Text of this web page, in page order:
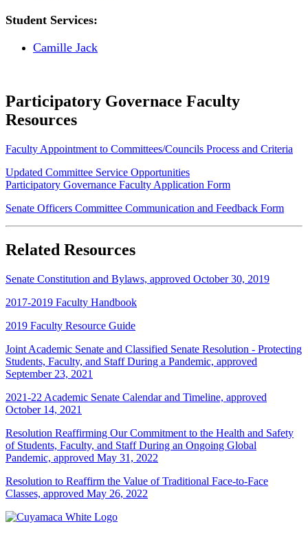
Student Services:
Camille Jack
Participatory Governace Faculty
Resources
Faculty Appointment to Committees/Councils Process and Criteria
Updated Committee Service Opportunities
Participatory Governance Faculty Application Form
Senate Officers Committee Communication and Feedback Form
Related Resources
Senate Constitution and Bylaws, approved October 30, 2019
2017-2019 Faculty Handbook
2019 Faculty Resource Guide
Joint Academic Senate and Classified Senate Resolution - Protecting
Students, Faculty, and Staff During a Pandemic, approved
September 23, 2021
2021-22 Academic Senate Calendar and Timeline, approved
October 14, 2021
Resolution Reaffirming Our Commitment to the Health and Safety
of Students, Faculty, and Staff During an Ongoing Global
Pandemic, approved May 31, 2022
Resolution to Reaffirm the Value of Traditional Face-to-Face
Classes, approved May 26, 2022